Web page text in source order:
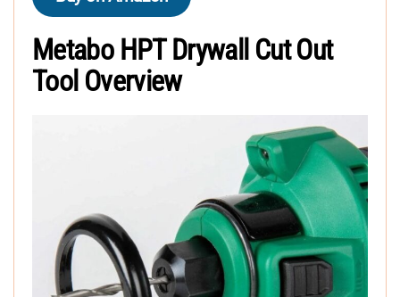
Metabo HPT Drywall Cut Out
Tool Overview